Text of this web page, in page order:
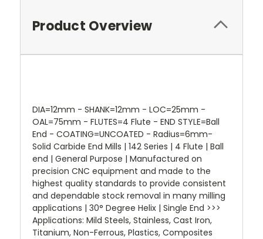
Product Overview
DIA=12mm - SHANK=12mm - LOC=25mm -
OAL=75mm - FLUTES=4 Flute - END STYLE=Ball
End - COATING=UNCOATED - Radius=6mm-
Solid Carbide End Mills | 142 Series | 4 Flute | Ball
end | General Purpose | Manufactured on
precision CNC equipment and made to the
highest quality standards to provide consistent
and dependable stock removal in many milling
applications | 30° Degree Helix | Single End >>>
Applications: Mild Steels, Stainless, Cast Iron,
Titanium, Non-Ferrous, Plastics, Composites